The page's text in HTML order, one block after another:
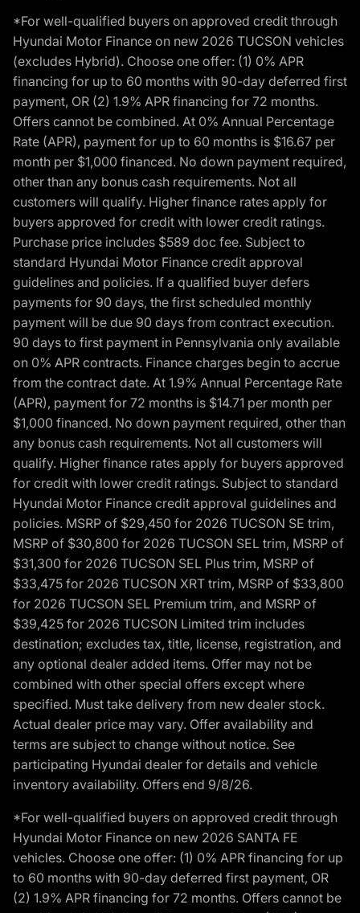
*For well-qualified buyers on approved credit through
Hyundai Motor Finance on new 2026 TUCSON vehicles
(excludes Hybrid). Choose one offer: (1) 0% APR
financing for up to 60 months with 90-day deferred first
payment, OR (2) 1.9% APR financing for 72 months.
Offers cannot be combined. At 0% Annual Percentage
Rate (APR), payment for up to 60 months is $16.67 per
month per $1,000 financed. No down payment required,
other than any bonus cash requirements. Not all
customers will qualify. Higher finance rates apply for
buyers approved for credit with lower credit ratings.
Purchase price includes $589 doc fee. Subject to
standard Hyundai Motor Finance credit approval
guidelines and policies. If a qualified buyer defers
payments for 90 days, the first scheduled monthly
payment will be due 90 days from contract execution.
90 days to first payment in Pennsylvania only available
on 0% APR contracts. Finance charges begin to accrue
from the contract date. At 1.9% Annual Percentage Rate
(APR), payment for 72 months is $14.71 per month per
$1,000 financed. No down payment required, other than
any bonus cash requirements. Not all customers will
qualify. Higher finance rates apply for buyers approved
for credit with lower credit ratings. Subject to standard
Hyundai Motor Finance credit approval guidelines and
policies. MSRP of $29,450 for 2026 TUCSON SE trim,
MSRP of $30,800 for 2026 TUCSON SEL trim, MSRP of
$31,300 for 2026 TUCSON SEL Plus trim, MSRP of
$33,475 for 2026 TUCSON XRT trim, MSRP of $33,800
for 2026 TUCSON SEL Premium trim, and MSRP of
$39,425 for 2026 TUCSON Limited trim includes
destination; excludes tax, title, license, registration, and
any optional dealer added items. Offer may not be
combined with other special offers except where
specified. Must take delivery from new dealer stock.
Actual dealer price may vary. Offer availability and
terms are subject to change without notice. See
participating Hyundai dealer for details and vehicle
inventory availability. Offers end 9/8/26.
*For well-qualified buyers on approved credit through
Hyundai Motor Finance on new 2026 SANTA FE
vehicles. Choose one offer: (1) 0% APR financing for up
to 60 months with 90-day deferred first payment, OR
(2) 1.9% APR financing for 72 months. Offers cannot be